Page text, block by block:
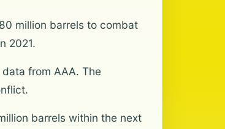
million barrels to combat
2021.
from AAA. The
barrels within the next